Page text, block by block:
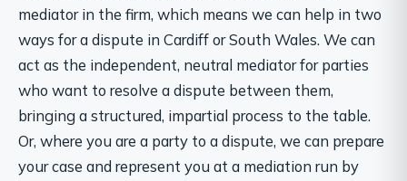
mediator in the firm, which means we can help in two
ways for a dispute in Cardiff or South Wales. We can
act as the independent, neutral mediator for parties
who want to resolve a dispute between them,
bringing a structured, impartial process to the table.
Or, where you are a party to a dispute, we can prepare
your case and represent you at a mediation run by